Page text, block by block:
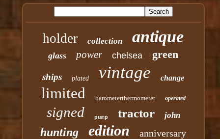
holder collection antique
glass power chelsea green
ships plated vintage change
limited barometerthermometer operated
signed pump tractor john
hunting edition anniversary